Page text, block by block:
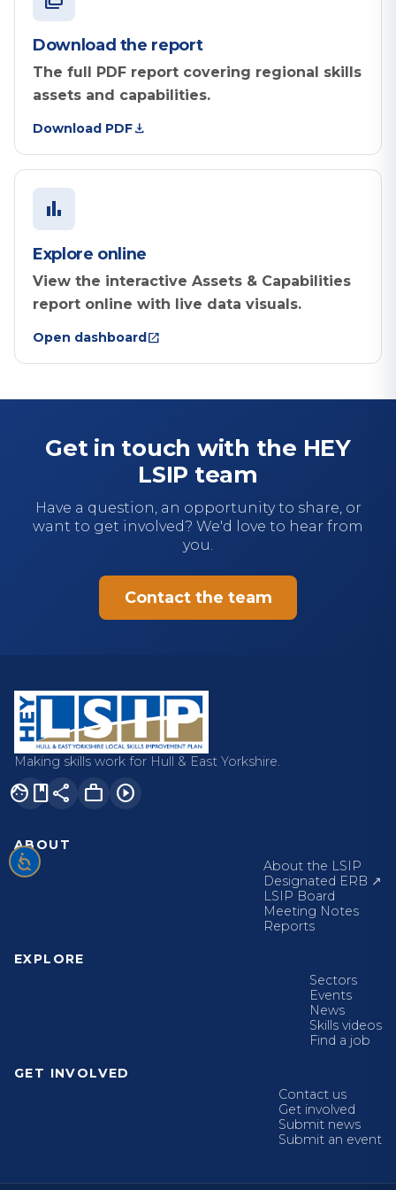
Download the report
The full PDF report covering regional skills
assets and capabilities.
Download PDFdownload
bar_chart
Explore online
View the interactive Assets & Capabilities
report online with live data visuals.
Open dashboardopen_in_new
Get in touch with the HEY
LSIP team
Have a question, an opportunity to share, or
want to get involved? We'd love to hear from
you.
Contact the team
Making skills work for Hull & East Yorkshire.
facebookshare work play_circle
ABOUT
About the LSIP
Designated ERB ↗
LSIP Board
Meeting Notes
Reports
EXPLORE
Sectors
Events
News
Skills videos
Find a job
GET INVOLVED
Contact us
Get involved
Submit news
Submit an event